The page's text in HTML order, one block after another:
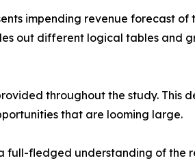
impending revenue forecast of
out different logical tables and
throughout the study. This
that are looming large.
full-fledged understanding of the